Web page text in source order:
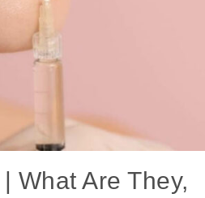
What Are They,